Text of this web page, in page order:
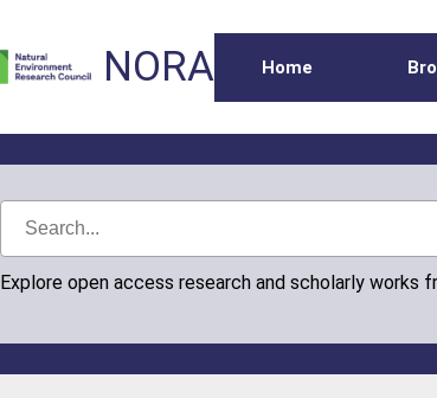
NORA Home
Explore open access research and scholarly works